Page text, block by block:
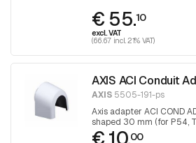
€ 55.10
excl. VAT
(66.67 incl. 21% VAT)
AXIS ACI Conduit
AXIS 5505-191-ps
Axis adapter ACI COND
shaped 30 mm (for P54,
VE), 1 piece00